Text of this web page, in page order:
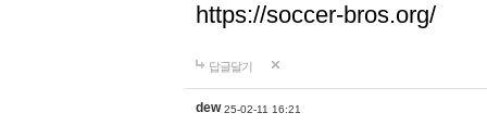
https://soccer-bros.org/
답글달기
dew 25-02-11 16:21